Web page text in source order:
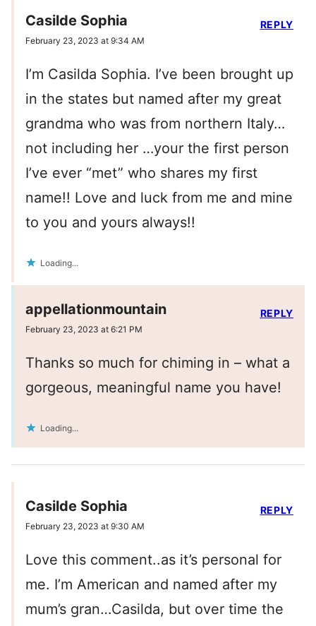
Casilde Sophia
February 23, 2023 at 9:34 AM
I’m Casilda Sophia. I’ve been brought up
in the states but named after my great
grandma who was from northern Italy…
not including her …your the first person
I’ve ever “met” who shares my first
name!! Love and luck from me and mine
to you and yours always!!
Loading...
REPLY
appellationmountain
February 23, 2023 at 6:21 PM
Thanks so much for chiming in – what a
gorgeous, meaningful name you have!
Loading...
REPLY
Casilde Sophia
February 23, 2023 at 9:30 AM
Love this comment..as it’s personal for
me. I’m American and named after my
mum’s gran…Casilda, but over time the
REPLY